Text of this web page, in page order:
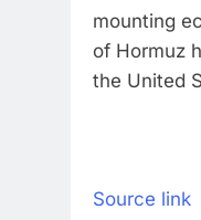
mounting
of Hormuz
the United
Source link